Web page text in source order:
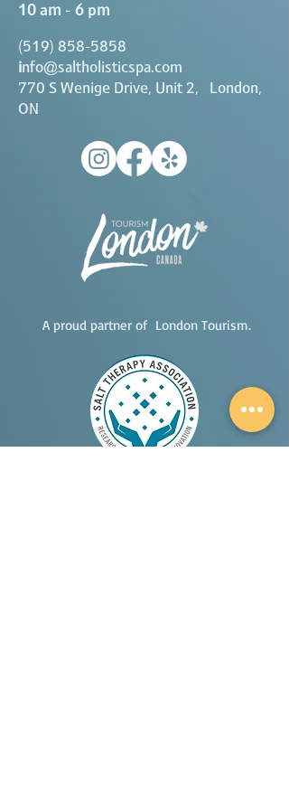
10 am - 6 pm
(519) 858-5858
info@saltholisticspa.com
770 S Wenige Drive, Unit 2, London,
ON
A proud partner of London Tourism.